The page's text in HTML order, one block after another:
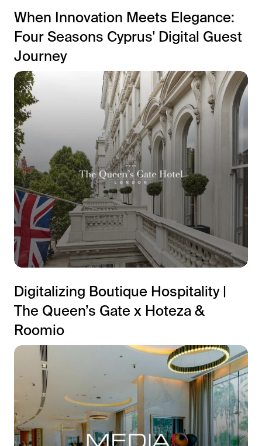
When Innovation Meets Elegance:
Four Seasons Cyprus' Digital Guest
Journey
Digitalizing Boutique Hospitality |
The Queen’s Gate x Hoteza &
Roomio